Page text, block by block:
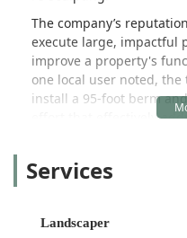
The company’s
execute large, impactful
improve a property's
one local user noted,
install a 95-foot berm
effort that effectively
problem-solving
Services
Landscaper